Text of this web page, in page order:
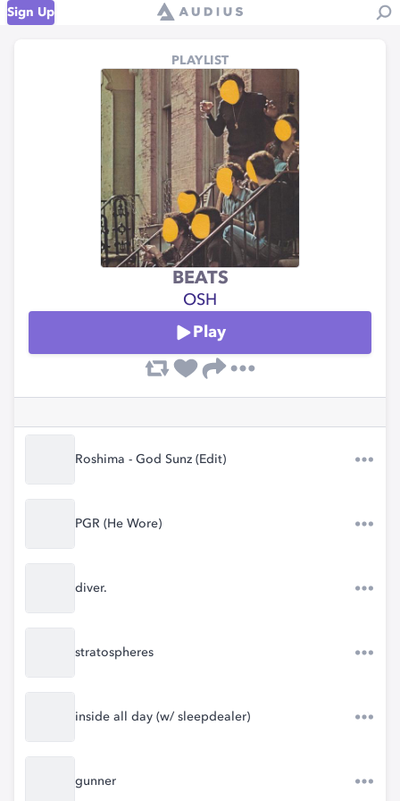
Sign Up
PLAYLIST
BEATS
OSH
Play
Roshima - God Sunz (Edit)
PGR (He Wore)
diver.
stratospheres
inside all day (w/ sleepdealer)
gunner